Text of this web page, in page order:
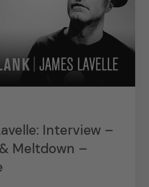
Interview –
Meltdown –